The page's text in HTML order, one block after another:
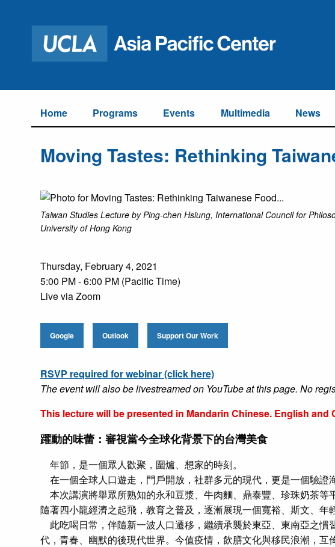
Home Programs Events Multimedia News
Moving Tastes: Rethinking
Taiwan Studies Lecture by Ping-chen Hsiung, International Council for
University of Hong Kong
Thursday, February 4, 2021
5:00 PM - 6:00 PM (Pacific Time)
Live via Zoom
Google Outlook Support Our Work
RSVP required for webinar (click here)
The event will also be livestreamed on YouTube at this page. No
This lecture will be presented in Mandarin Chinese. English
躍動的味蕾：審視當今全球化背景下的台灣美食
年節，是一個眾人歡聚，圍爐、想家的時刻。
在一個全球人口遊走，門戶開放，社群多元的現代，更是一個驗證
本次講演將舉眾所熟知的永和豆漿、牛肉麵、鼎泰豐、珍珠奶茶等
隨著四小龍經濟之起飛，教育之普及，逐漸展現一個寬裕、斯文、年
此吃喝日常，伴隨新一波人口遷移，繼續承襲於東亞、東南亞之
代，青春、幽默的後現代世界。今值疫情，飲膳文化與移民浪潮，